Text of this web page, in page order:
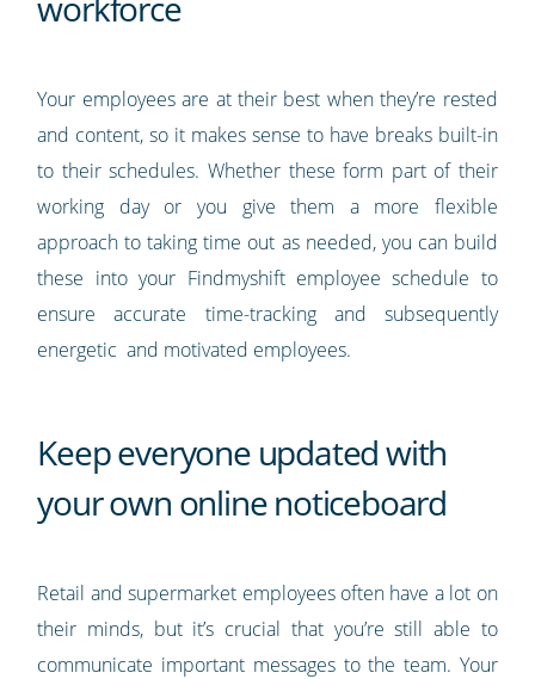
Your employees are at their best when they’re rested
and content, so it makes sense to have breaks built-in
to their schedules. Whether these form part of their
working day or you give them a more flexible
approach to taking time out as needed, you can build
these into your Findmyshift employee schedule to
ensure accurate time-tracking and subsequently
energetic and motivated employees.
Keep everyone updated with
your own online noticeboard
Retail and supermarket employees often have a lot on
their minds, but it’s crucial that you’re still able to
communicate important messages to the team. Your